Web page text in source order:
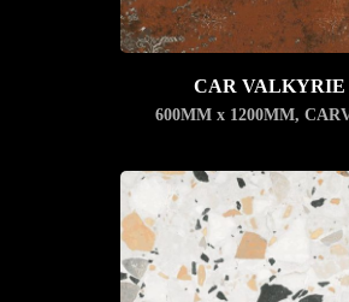
CAR VALKYRIE
600MM x 1200MM,